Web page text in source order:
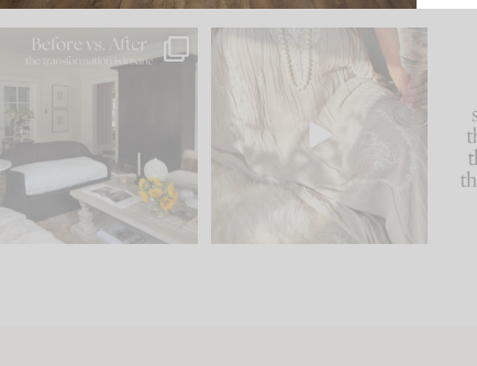
old house tells you
it wants to be. The
I think one of the biggest
mistakes we make is...
58